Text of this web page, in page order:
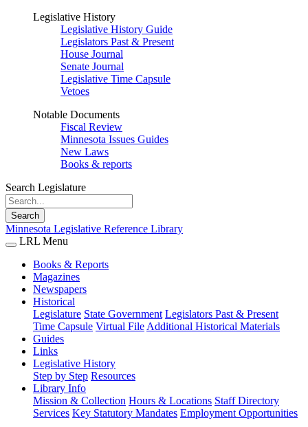
Legislative History
Legislative History Guide
Legislators Past & Present
House Journal
Senate Journal
Legislative Time Capsule
Vetoes
Notable Documents
Fiscal Review
Minnesota Issues Guides
New Laws
Books & reports
Search Legislature
Search
Minnesota Legislative Reference Library
LRL Menu
Books & Reports
Magazines
Newspapers
Historical
Legislature State Government Legislators Past & Present
Time Capsule Virtual File Additional Historical Materials
Guides
Links
Legislative History
Step by Step Resources
Library Info
Mission & Collection Hours & Locations Staff Directory
Services Key Statutory Mandates Employment Opportunities